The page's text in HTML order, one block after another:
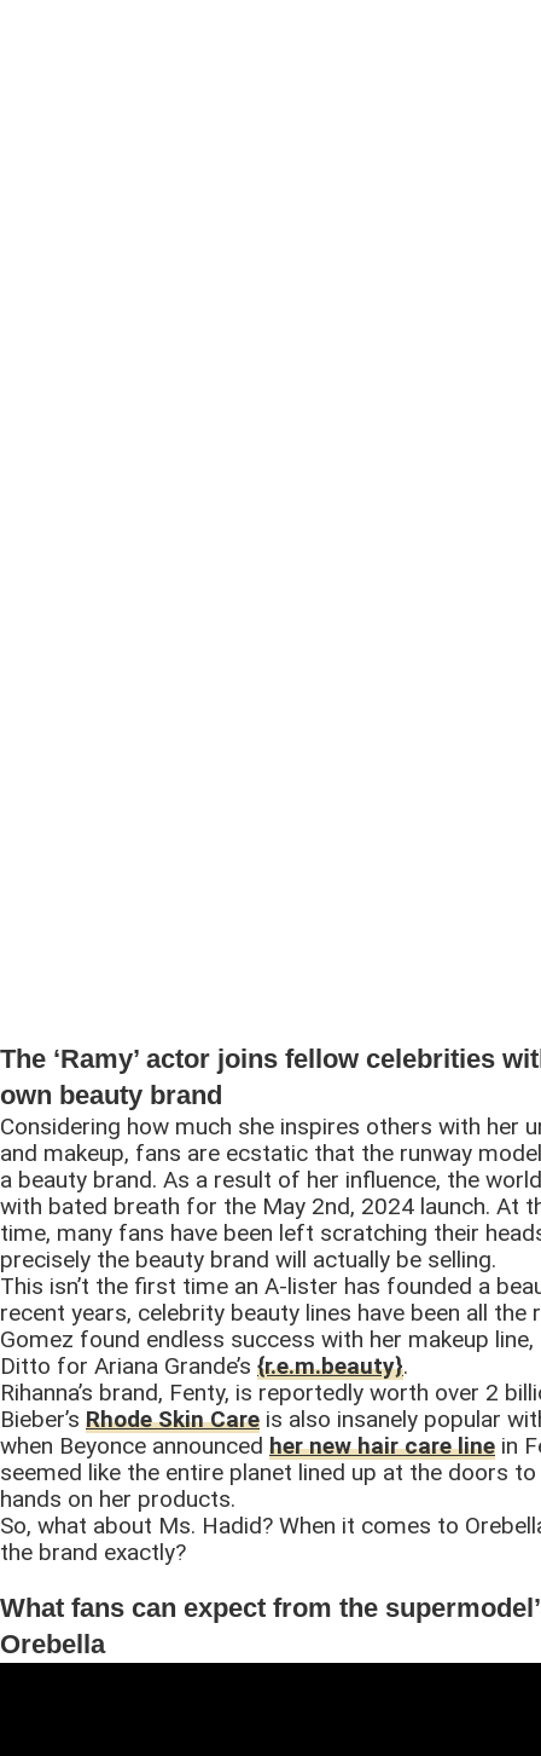
The ‘Ramy’ actor joins fellow celebrities
own beauty brand
Considering how much she inspires others with her
and makeup, fans are ecstatic that the runway
a beauty brand. As a result of her influence, the
with bated breath for the May 2nd, 2024 launch. At
time, many fans have been left scratching their
precisely the beauty brand will actually be selling.
This isn’t the first time an A-lister has founded a
recent years, celebrity beauty lines have been all the
Gomez found endless success with her makeup line,
Ditto for Ariana Grande’s {r.e.m.beauty}.
Rihanna’s brand, Fenty, is reportedly worth over 2
Bieber’s Rhode Skin Care is also insanely popular
when Beyonce announced her new hair care line in
seemed like the entire planet lined up at the doors
hands on her products.
So, what about Ms. Hadid? When it comes to
the brand exactly?
What fans can expect from the
Orebella